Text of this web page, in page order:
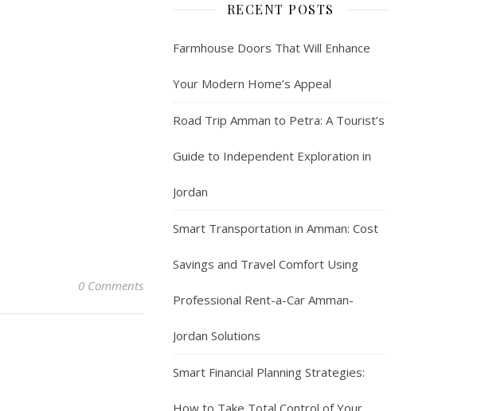
0 Comments
RECENT POSTS
Farmhouse Doors That Will Enhance
Your Modern Home’s Appeal
Road Trip Amman to Petra: A Tourist’s
Guide to Independent Exploration in
Jordan
Smart Transportation in Amman: Cost
Savings and Travel Comfort Using
Professional Rent-a-Car Amman-
Jordan Solutions
Smart Financial Planning Strategies:
How to Take Total Control of Your